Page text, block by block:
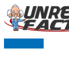
Skip
to
content